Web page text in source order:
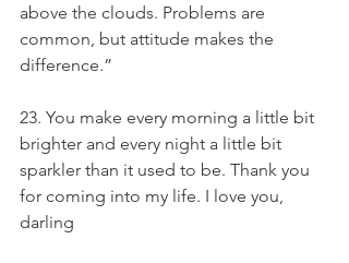
above the clouds. Problems are
common, but attitude makes the
difference.”
23. You make every morning a little bit
brighter and every night a little bit
sparkler than it used to be. Thank you
for coming into my life. I love you,
darling